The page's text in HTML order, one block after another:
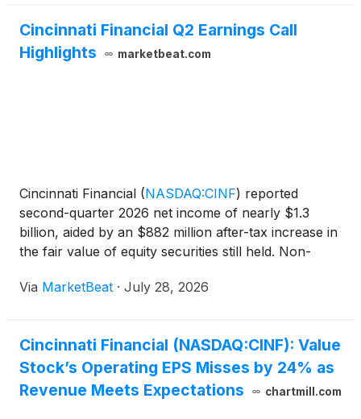
Cincinnati Financial Q2 Earnings Call
Highlights
marketbeat.com
Cincinnati Financial (NASDAQ:CINF) reported
second-quarter 2026 net income of nearly $1.3
billion, aided by an $882 million after-tax increase in
the fair value of equity securities still held. Non-
from $311 million a year earlier as the insurer
Via MarketBeat · July 28, 2026
Cincinnati Financial (NASDAQ:CINF): Value
Stock’s Operating EPS Misses by 24% as
Revenue Meets Expectations
chartmill.com